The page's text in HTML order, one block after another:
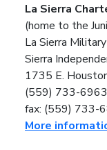
La Sierra
(home to the
La Sierra
Sierra
1735 E.
(559) 733-6963
fax: (559) 733-
More